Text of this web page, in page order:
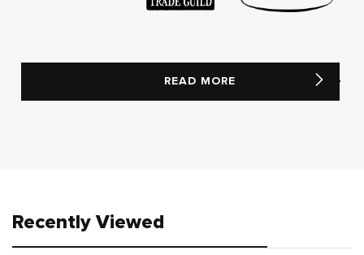
READ MORE
Recently Viewed